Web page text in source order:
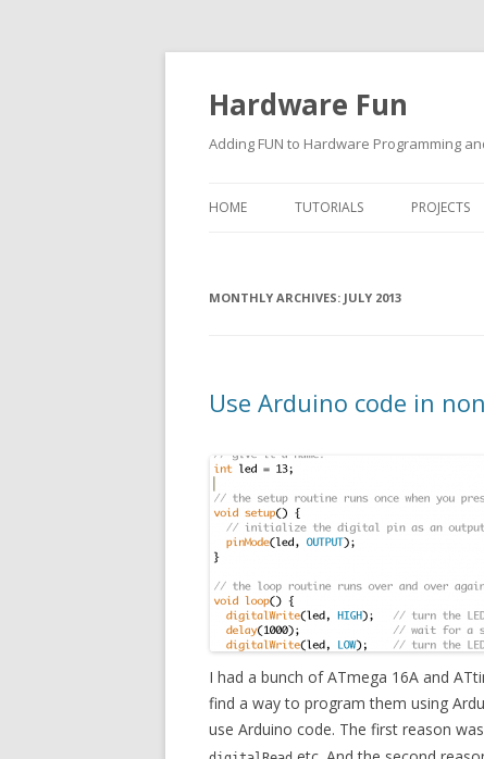
Hardware Fun
Adding FUN to Hardware Programming
HOME TUTORIALS
RASPBERRY PI
PROJECTS
MONTHLY ARCHIVES: JULY 2013
Use Arduino code in
I had a bunch of ATmega 16A and
find a way to program them using
use Arduino code. The first reason